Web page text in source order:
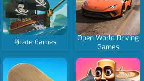
Pirate Games
Open World Driving
Games